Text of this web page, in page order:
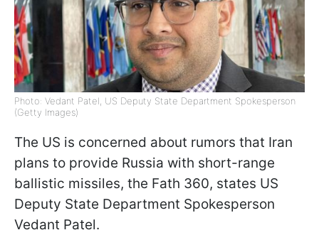
Photo: Vedant Patel, US Deputy State Department Spokesperson
(Getty Images)
The US is concerned about rumors that Iran
plans to provide Russia with short-range
ballistic missiles, the Fath 360, states US
Deputy State Department Spokesperson
Vedant Patel.